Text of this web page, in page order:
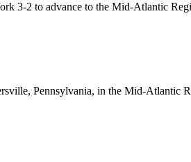
3-2 to advance to the Mid-Atlantic
Pennsylvania, in the Mid-Atlantic